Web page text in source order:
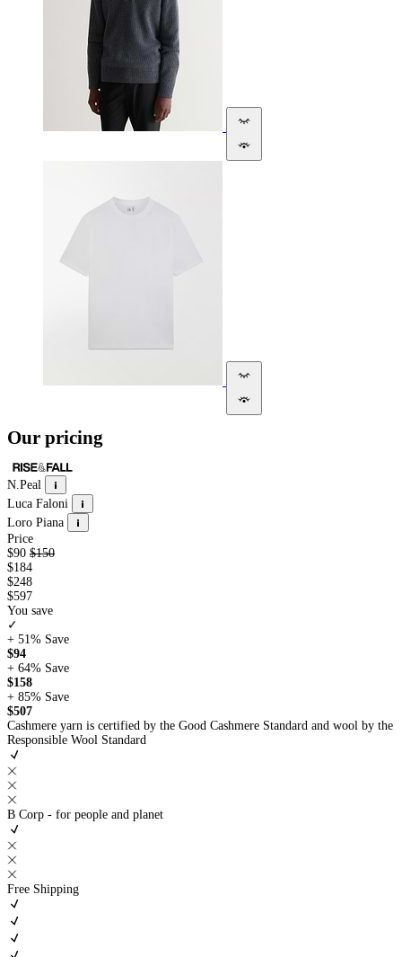
Our pricing
N.Peal
Luca Faloni
Loro Piana
Price
$90 $150
$184
$248
$597
You save
✓
+ 51% Save
$94
+ 64% Save
$158
+ 85% Save
$507
Cashmere yarn is certified by the Good Cashmere Standard and wool by the
Responsible Wool Standard
B Corp - for people and planet
Free Shipping